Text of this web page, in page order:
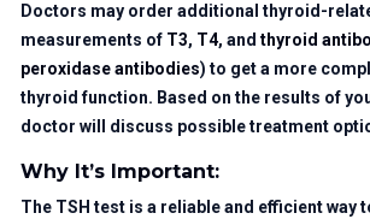
Doctors may order additional thyroid-
measurements of T3, T4, andthyroid
peroxidase antibodies) to get a more
thyroid function. Based on the results of
doctor will discuss possible treatment
Why It’s Important:
The TSH test is a reliable and efficient way